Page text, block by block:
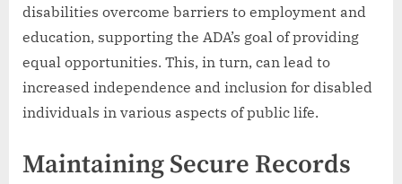
disabilities overcome barriers to employment and
education, supporting the ADA’s goal of providing
equal opportunities. This, in turn, can lead to
increased independence and inclusion for disabled
individuals in various aspects of public life.
Maintaining Secure Records